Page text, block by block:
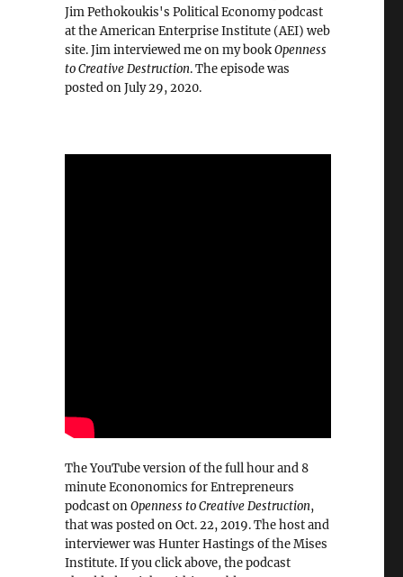
Jim Pethokoukis's Political Economy podcast
at the American Enterprise Institute (AEI) web
site. Jim interviewed me on my bookOpenness
to Creative Destruction. The episode was
posted on July 29, 2020.
The YouTube version of the full hour and 8
minute Econonomics for Entrepreneurs
podcast onOpenness to Creative Destruction,
that was posted on Oct. 22, 2019. The host and
interviewer was Hunter Hastings of the Mises
Institute. If you click above, the podcast